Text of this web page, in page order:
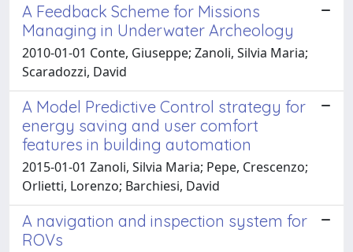
A Feedback Scheme for Missions
Managing in Underwater Archeology
2010-01-01 Conte, Giuseppe; Zanoli, Silvia Maria;
Scaradozzi, David
A Model Predictive Control strategy for
energy saving and user comfort
features in building automation
2015-01-01 Zanoli, Silvia Maria; Pepe, Crescenzo;
Orlietti, Lorenzo; Barchiesi, David
A navigation and inspection system for
ROVs